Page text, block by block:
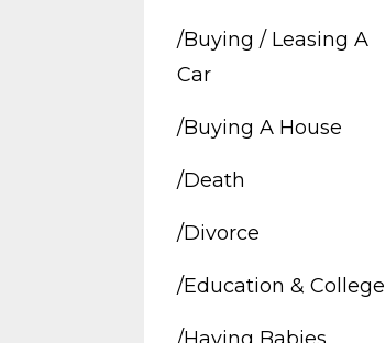
/buying / Leasing A
Car
/buying A House
/death
/divorce
/education & College